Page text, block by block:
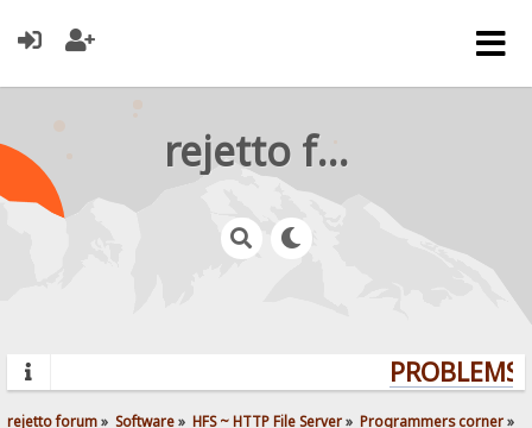
rejetto forum
rejetto forum» Software» HFS ~ HTTP File Server» Programmers corner»